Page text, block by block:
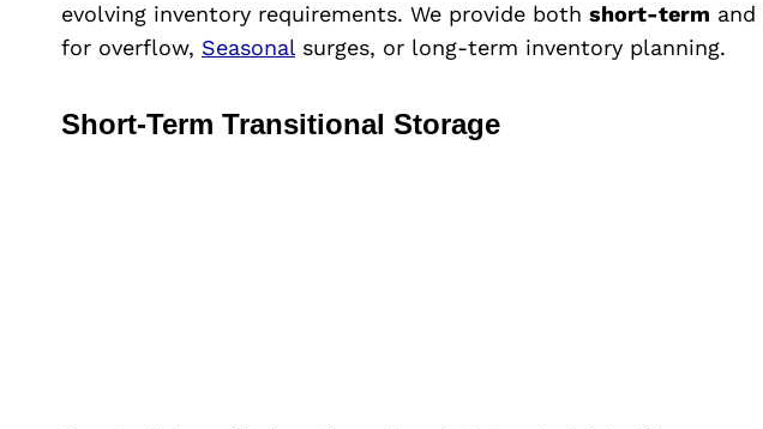
evolving inventory requirements. We provide both short-term and
for overflow, Seasonal surges, or long-term inventory planning.
Short-Term Transitional Storage